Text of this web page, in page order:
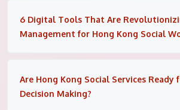
6 Digital Tools That Are
Management for Hong Kong Social
Are Hong Kong Social Services Ready
Decision Making?